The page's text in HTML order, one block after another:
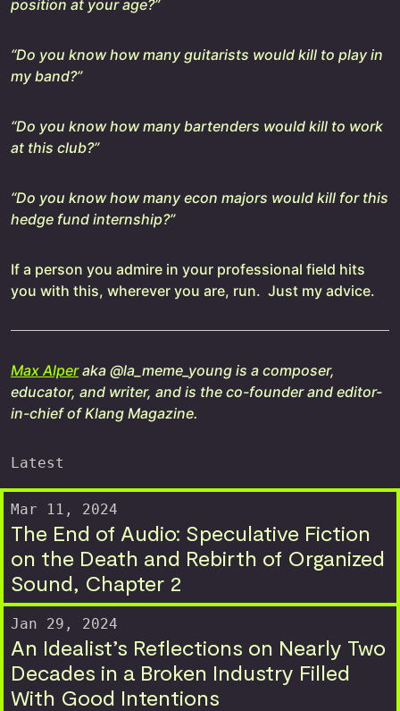
position at your age?”
“Do you know how many guitarists would kill to play in
my band?”
“Do you know how many bartenders would kill to work
at this club?”
“Do you know how many econ majors would kill for this
hedge fund internship?”
If a person you admire in your professional field hits
you with this, wherever you are, run. Just my advice.
Max Alperaka @la_meme_young is a composer,
educator, and writer, and is the co-founder and editor-
in-chief of Klang Magazine.
Latest
Mar 11, 2024
The End of Audio: Speculative Fiction
on the Death and Rebirth of Organized
Sound, Chapter 2
Jan 29, 2024
An Idealist’s Reflections on Nearly Two
Decades in a Broken Industry Filled
With Good Intentions